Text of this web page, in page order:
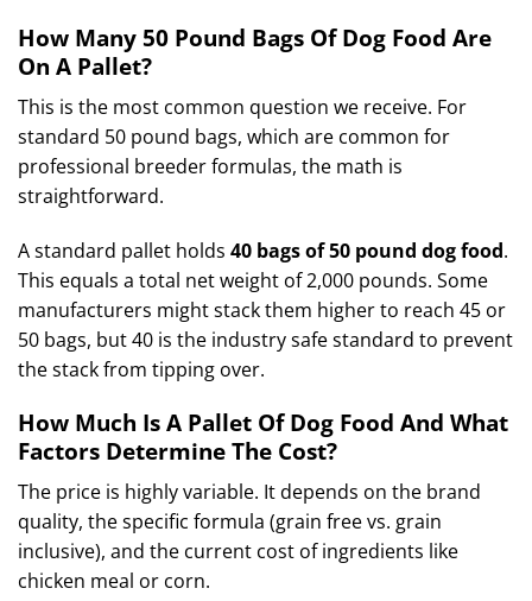
How Many 50 Pound Bags Of Dog Food Are
On A Pallet?
This is the most common question we receive. For
standard 50 pound bags, which are common for
professional breeder formulas, the math is
straightforward.
A standard pallet holds 40 bags of 50 pound dog food.
This equals a total net weight of 2,000 pounds. Some
manufacturers might stack them higher to reach 45 or
50 bags, but 40 is the industry safe standard to prevent
the stack from tipping over.
How Much Is A Pallet Of Dog Food And What
Factors Determine The Cost?
The price is highly variable. It depends on the brand
quality, the specific formula (grain free vs. grain
inclusive), and the current cost of ingredients like
chicken meal or corn.